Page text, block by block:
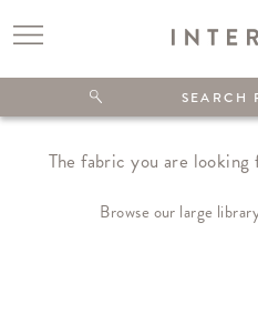
The fabric you are looking
Browse our large